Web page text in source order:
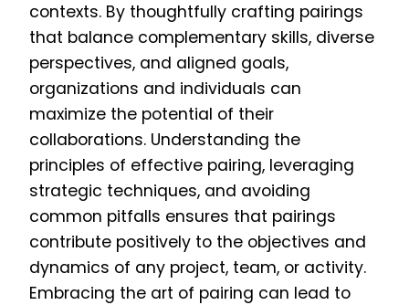
contexts. By thoughtfully crafting pairings
that balance complementary skills, diverse
perspectives, and aligned goals,
organizations and individuals can
maximize the potential of their
collaborations. Understanding the
principles of effective pairing, leveraging
strategic techniques, and avoiding
common pitfalls ensures that pairings
contribute positively to the objectives and
dynamics of any project, team, or activity.
Embracing the art of pairing can lead to